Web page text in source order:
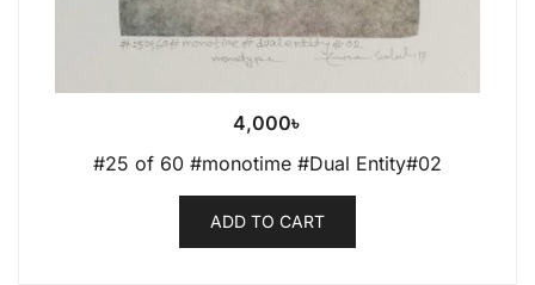
4,000৳
#25 of 60 #monotime #Dual Entity#02
ADD TO CART